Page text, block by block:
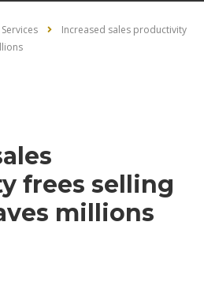
Increased sales productivity
frees selling
millions